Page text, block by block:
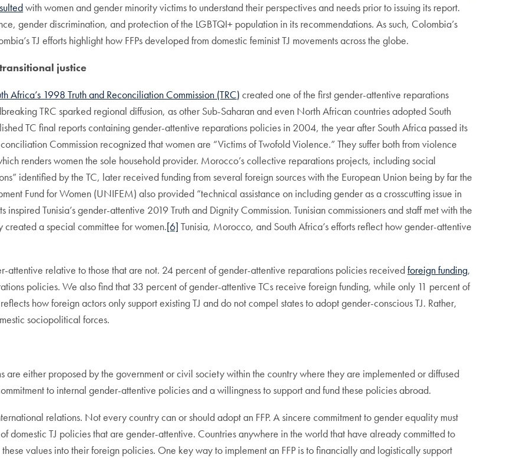
with women and gender minority victims to understand their perspectives and needs prior to issuing its report.
gender discrimination, and protection of the LGBTQI+ population in its recommendations. As such, Colombia’s
TJ efforts highlight how FFPs developed from domestic feminist TJ movements across the globe.
justice
Africa’s 1998 Truth and Reconciliation Commission (TRC) created one of the first gender-attentive reparations
TRC sparked regional diffusion, as other Sub-Saharan and even North African countries adopted South
TC final reports containing gender-attentive reparations policies in 2004, the year after South Africa passed its
Commission recognized that women are “Victims of Twofold Violence.” They suffer both from violence
renders women the sole household provider. Morocco’s collective reparations projects, including social
identified by the TC, later received funding from several foreign sources with the European Union being by far the
Fund for Women (UNIFEM) also provided “technical assistance on including gender as a crosscutting issue in
inspired Tunisia’s gender-attentive 2019 Truth and Dignity Commission. Tunisian commissioners and staff met with the
created a special committee for women.[6] Tunisia, Morocco, and South Africa’s efforts reflect how gender-attentive
attentive relative to those that are not. 24 percent of gender-attentive reparations policies receivedforeign funding,
policies. We also find that 33 percent of gender-attentive TCs receive foreign funding, while only 11 percent of
how foreign actors only support existing TJ and do not compel states to adopt gender-conscious TJ. Rather,
sociopolitical forces.
are either proposed by the government or civil society within the country where they are implemented or diffused
to internal gender-attentive policies and a willingness to support and fund these policies abroad.
relations. Not every country can or should adopt an FFP. A sincere commitment to gender equality must
TJ policies that are gender-attentive. Countries anywhere in the world that have already committed to
values into their foreign policies. One key way to implement an FFP is to financially and logistically support